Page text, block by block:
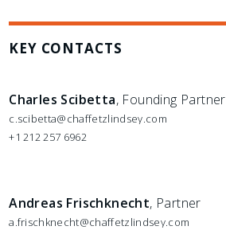
KEY CONTACTS
Charles Scibetta, Founding Partner
c.scibetta@chaffetzlindsey.com
+1 212 257 6962
Andreas Frischknecht, Partner
a.frischknecht@chaffetzlindsey.com